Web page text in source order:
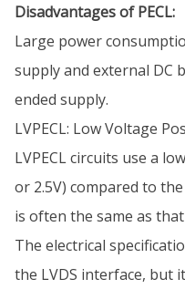
Disadvantages of PECL:
Large power
supply and external DC
ended supply.
LVPECL: Low Voltage
LVPECL circuits use a
or 2.5V) compared to
is often the same as that
The electrical
the LVDS interface, but